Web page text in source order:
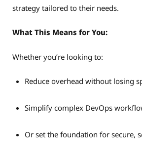
strategy tailored to their needs.
What This Means for You:
Whether you’re looking to:
Reduce overhead without losing
Simplify complex DevOps
Or set the foundation for secure,